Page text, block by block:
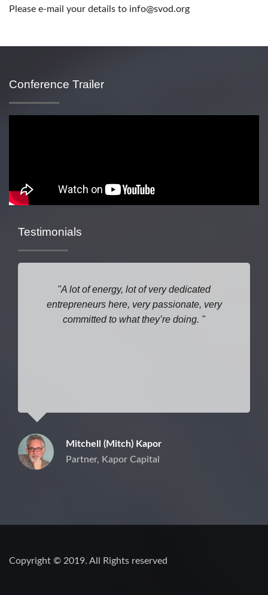
Please e-mail your details to info@svod.org
Conference Trailer
Testimonials
A lot of energy, lot of very dedicated
entrepreneurs here, very passionate, very
committed to what they’re doing.
Mitchell (Mitch) Kapor
Partner, Kapor Capital
Copyright © 2019. All Rights reserved